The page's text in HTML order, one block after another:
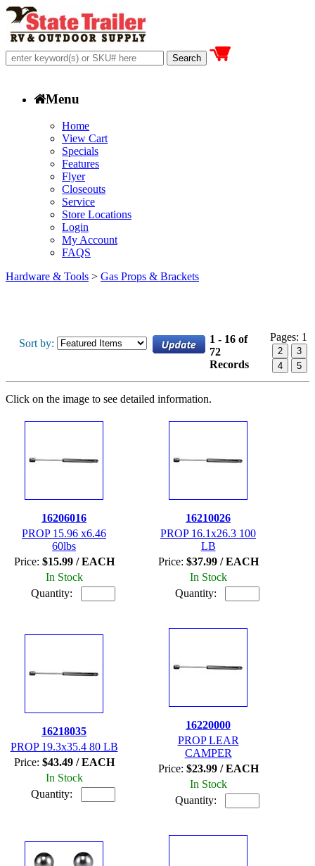
Menu
Home
View Cart
Specials
Features
Flyer
Closeouts
Service
Store Locations
Login
My Account
FAQS
Hardware & Tools > Gas Props & Brackets
Sort by:
1 - 16 of
72
Records
Pages: 1
2
3
4
5
Click on the image to see detailed information.
16206016
PROP 15.96 x6.46
60lbs
Price: $15.99 / EACH
In Stock
Quantity:
16210026
PROP 16.1x26.3 100
LB
Price: $37.99 / EACH
In Stock
Quantity:
16218035
PROP 19.3x35.4 80 LB
Price: $43.49 / EACH
In Stock
Quantity:
16220000
PROP LEAR
CAMPER
Price: $23.99 / EACH
In Stock
Quantity: